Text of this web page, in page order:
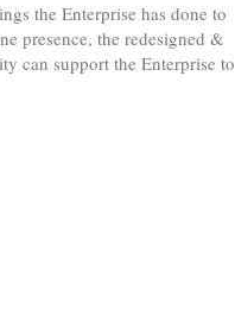
the Enterprise has done to
presence, the redesigned &
can support the Enterprise to